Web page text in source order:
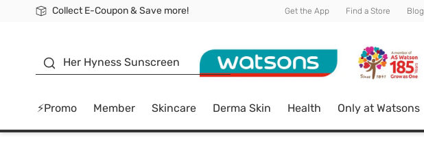
Collect E-Coupon & Save more!
🎉Extra 10% Off Your First Online Order!
📦Free Delivery when shop 499฿
Be Watsons member! Get the App Find a Store Blog
Her Hyness Sunscreen
⚡Promo Member Skincare Derma Skin Health Only at Watsons